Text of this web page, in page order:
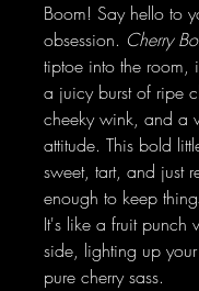
Boom! Say hello to
obsession. Cherry
tiptoe into the room,
a juicy burst of ripe
cheeky wink, and a
attitude. This bold
sweet, tart, and just
enough to keep
It's like a fruit punch
side, lighting up
pure cherry sass.